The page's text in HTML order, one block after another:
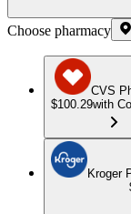
Choose pharmacy
CVS
$100.29with
Kroger